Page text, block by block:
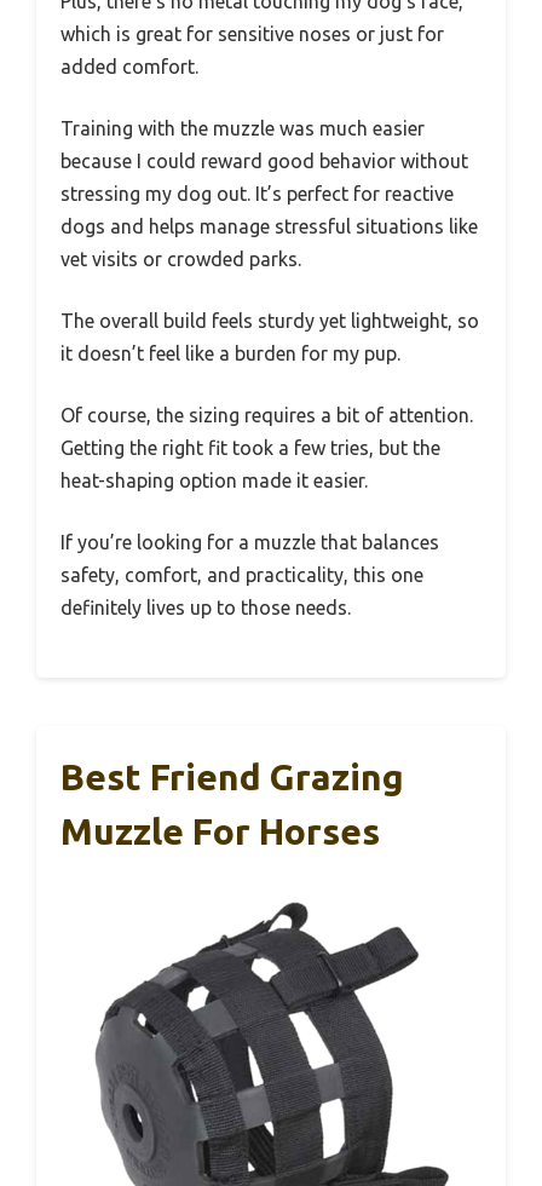
which is great for sensitive noses or just for
added comfort.
Training with the muzzle was much easier
because I could reward good behavior without
stressing my dog out. It’s perfect for reactive
dogs and helps manage stressful situations like
vet visits or crowded parks.
The overall build feels sturdy yet lightweight, so
it doesn’t feel like a burden for my pup.
Of course, the sizing requires a bit of attention.
Getting the right fit took a few tries, but the
heat-shaping option made it easier.
If you’re looking for a muzzle that balances
safety, comfort, and practicality, this one
definitely lives up to those needs.
Best Friend Grazing
Muzzle For Horses